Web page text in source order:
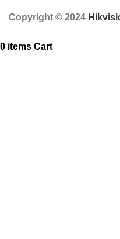
Copyright © 2024
0 items Cart